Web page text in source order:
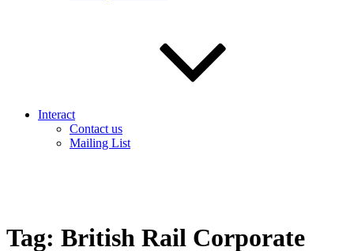
Interact
Contact us
Mailing List
Tag: British Rail Corporate